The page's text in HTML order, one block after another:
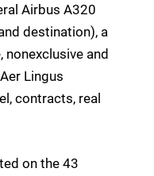
Airbus A320
destination), a
and
Lingus
contracts, real
on the 43